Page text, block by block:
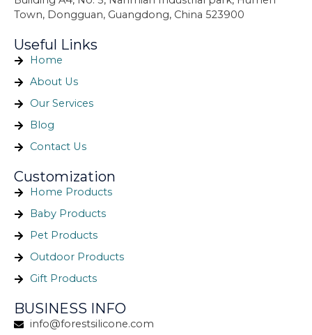
Town, Dongguan, Guangdong, China 523900
Useful Links
Home
About Us
Our Services
Blog
Contact Us
Customization
Home Products
Baby Products
Pet Products
Outdoor Products
Gift Products
BUSINESS INFO
info@forestsilicone.com